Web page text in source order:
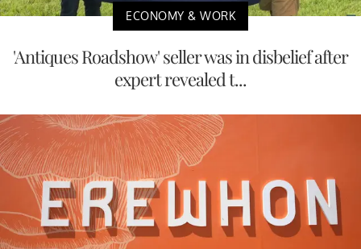
ECONOMY & WORK
'Antiques Roadshow' seller was in disbelief after
expert revealed t...